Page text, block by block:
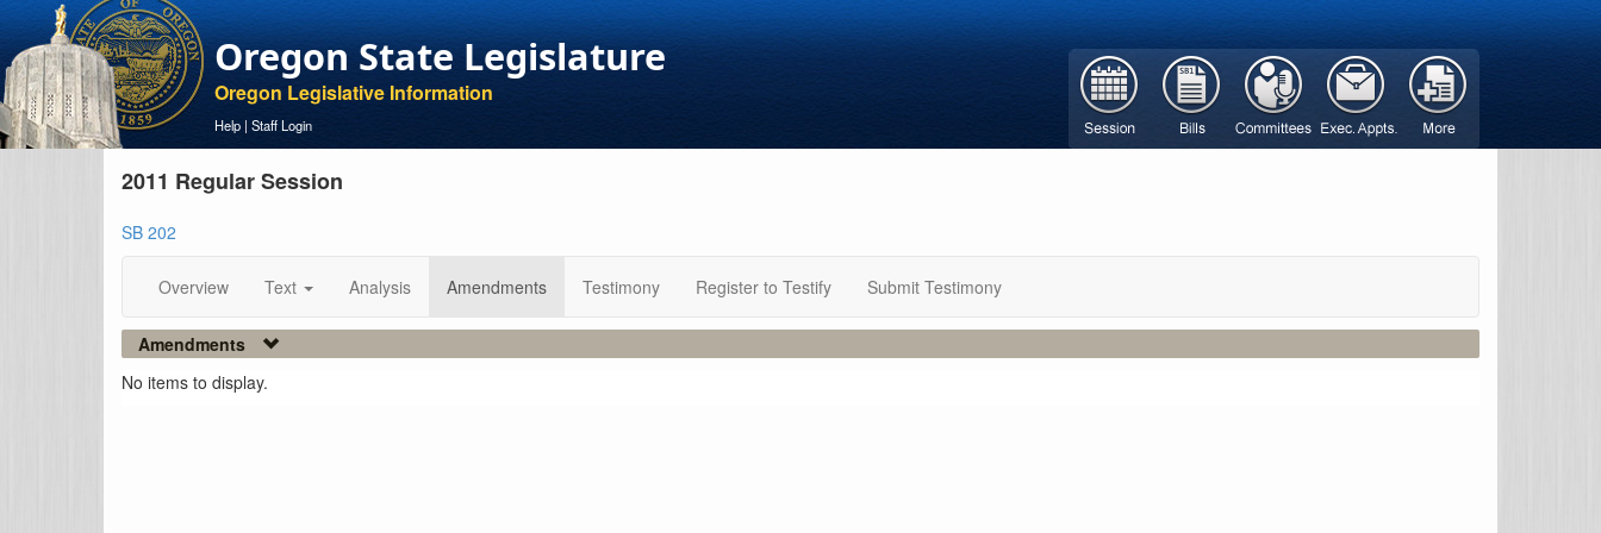
Oregon State Legislature
Oregon Legislative Information
Help | Staff Login
2011 Regular Session
SB 202
Overview Text Analysis Amendments Testimony Register to Testify Submit Testimony
Amendments
No items to display.